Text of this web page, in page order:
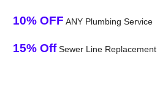
10% OFF ANY Plumbing Service
15% OffSewer Line Replacement